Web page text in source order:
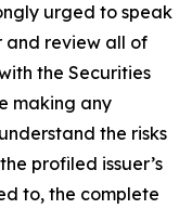
urged to speak
and review all of
the Securities
making any
the risks
profiled issuer’s
to, the complete